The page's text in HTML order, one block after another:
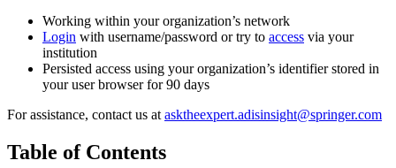
Working within your organization’s network
Login with username/password or try to access via your
institution
Persisted access using your organization’s identifier stored in
your user browser for 90 days
For assistance, contact us at asktheexpert.adisinsight@springer.com
Table of Contents